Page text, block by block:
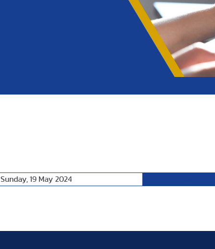
Sunday, 19 May 2024